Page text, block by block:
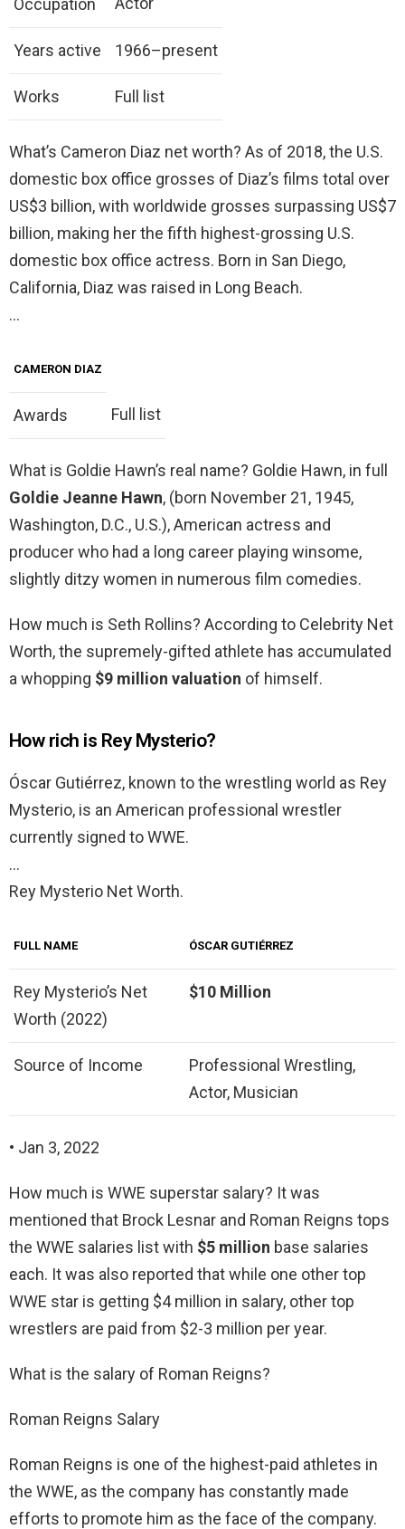
Years active 1966–present
Works Full list
What’s Cameron Diaz net worth? As of 2018, the U.S.
domestic box office grosses of Diaz’s films total over
US$3 billion, with worldwide grosses surpassing US$7
billion, making her the fifth highest-grossing U.S.
domestic box office actress. Born in San Diego,
California, Diaz was raised in Long Beach.
…
CAMERON DIAZ
Awards Full list
What is Goldie Hawn’s real name? Goldie Hawn, in full
Goldie Jeanne Hawn, (born November 21, 1945,
Washington, D.C., U.S.), American actress and
producer who had a long career playing winsome,
slightly ditzy women in numerous film comedies.
How much is Seth Rollins? According to Celebrity Net
Worth, the supremely-gifted athlete has accumulated
a whopping $9 million valuation of himself.
How rich is Rey Mysterio?
Óscar Gutiérrez, known to the wrestling world as Rey
Mysterio, is an American professional wrestler
currently signed to WWE.
…
Rey Mysterio Net Worth.
FULL NAME ÓSCAR GUTIÉRREZ
Rey Mysterio’s Net
Worth (2022)
$10 Million
Source of Income
Professional Wrestling,
Actor, Musician
• Jan 3, 2022
How much is WWE superstar salary? It was
mentioned that Brock Lesnar and Roman Reigns tops
the WWE salaries list with $5 million base salaries
each. It was also reported that while one other top
WWE star is getting $4 million in salary, other top
wrestlers are paid from $2-3 million per year.
What is the salary of Roman Reigns?
Roman Reigns Salary
Roman Reigns is one of the highest-paid athletes in
the WWE, as the company has constantly made
efforts to promote him as the face of the company.